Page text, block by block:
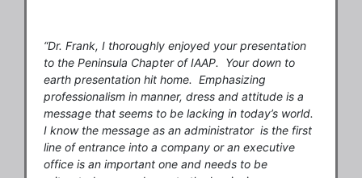
“Dr. Frank, I thoroughly enjoyed your presentation
to the Peninsula Chapter of IAAP. Your down to
earth presentation hit home. Emphasizing
professionalism in manner, dress and attitude is a
message that seems to be lacking in today’s world.
I know the message as an administrator is the first
line of entrance into a company or an executive
office is an important one and needs to be